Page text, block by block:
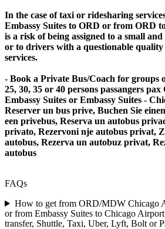
In the case of taxi or ridesharing
Embassy Suites to ORD or from ORD
is a risk of being assigned to a small
or to drivers with a questionable
services.
- Book a Private Bus/Coach for groups
25, 30, 35 or 40 persons passangers
Embassy Suites or Embassy Suites -
Reserver un bus prive, Buchen Sie
een privebus, Reserva un autobus
privato, Rezervoni nje autobus privat,
autobus, Rezerva un autobuz privat,
autobus
FAQs
How to get from ORD/MDW Chicago
or from Embassy Suites to Chicago
transfer, Shuttle, Taxi, Uber, Lyft, Bolt or